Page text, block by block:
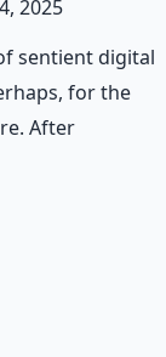
2025
sentient digital
for the
After